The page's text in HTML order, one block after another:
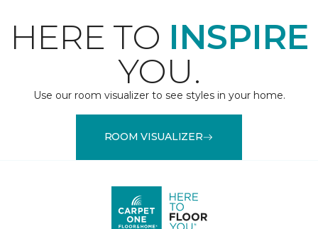
HERE TO INSPIRE
YOU.
Use our room visualizer to see styles in your home.
ROOM VISUALIZER